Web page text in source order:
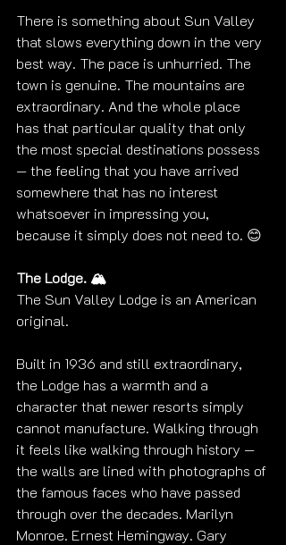
There is something about Sun Valley
that slows everything down in the very
best way. The pace is unhurried. The
town is genuine. The mountains are
extraordinary. And the whole place
has that particular quality that only
the most special destinations possess
— the feeling that you have arrived
somewhere that has no interest
whatsoever in impressing you,
because it simply does not need to. 😊
The Lodge. 🏔️
The Sun Valley Lodge is an American
original.
Built in 1936 and still extraordinary,
the Lodge has a warmth and a
character that newer resorts simply
cannot manufacture. Walking through
it feels like walking through history —
the walls are lined with photographs of
the famous faces who have passed
through over the decades. Marilyn
Monroe. Ernest Hemingway. Gary